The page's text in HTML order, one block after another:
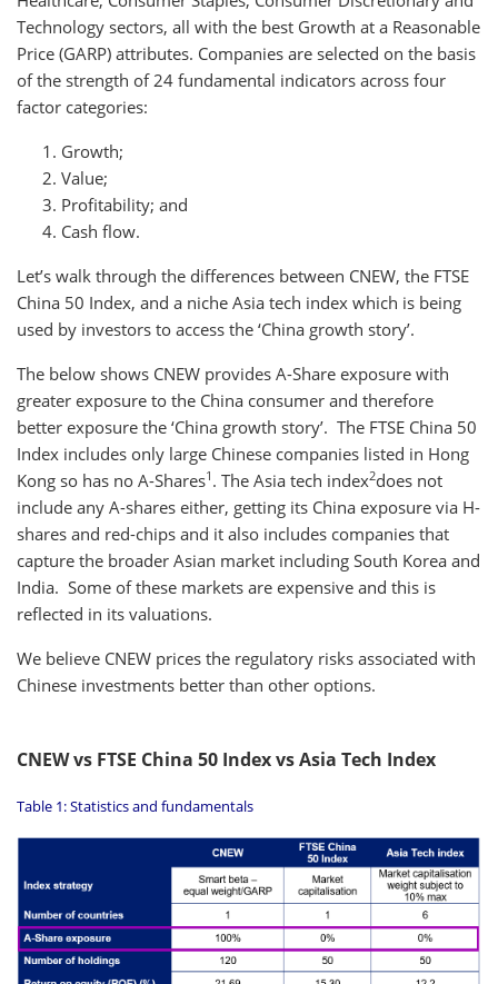
Technology sectors, all with the best Growth at a Reasonable
Price (GARP) attributes. Companies are selected on the basis
of the strength of 24 fundamental indicators across four
factor categories:
Growth;
Value;
Profitability; and
Cash flow.
Let’s walk through the differences between CNEW, the FTSE
China 50 Index, and a niche Asia tech index which is being
used by investors to access the ‘China growth story’.
The below shows CNEW provides A-Share exposure with
greater exposure to the China consumer and therefore
better exposure the ‘China growth story’. The FTSE China 50
Index includes only large Chinese companies listed in Hong
Kong so has no A-Shares1 . The Asia tech index2does not
include any A-shares either, getting its China exposure via H-
shares and red-chips and it also includes companies that
capture the broader Asian market including South Korea and
India. Some of these markets are expensive and this is
reflected in its valuations.
We believe CNEW prices the regulatory risks associated with
Chinese investments better than other options.
CNEW vs FTSE China 50 Index vs Asia Tech Index
Table 1: Statistics and fundamentals